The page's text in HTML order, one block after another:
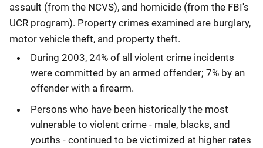
assault (from the NCVS), and homicide (from the FBI's
UCR program). Property crimes examined are burglary,
motor vehicle theft, and property theft.
During 2003, 24% of all violent crime incidents
were committed by an armed offender; 7% by an
offender with a firearm.
Persons who have been historically the most
vulnerable to violent crime - male, blacks, and
youths - continued to be victimized at higher rates